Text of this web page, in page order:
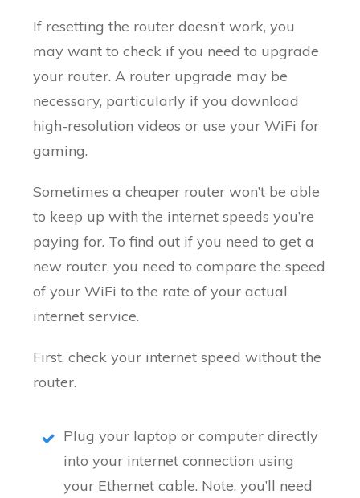
If resetting the router doesn’t work, you
may want to check if you need to upgrade
your router. A router upgrade may be
necessary, particularly if you download
high-resolution videos or use your WiFi for
gaming.
Sometimes a cheaper router won’t be able
to keep up with the internet speeds you’re
paying for. To find out if you need to get a
new router, you need to compare the speed
of your WiFi to the rate of your actual
internet service.
First, check your internet speed without the
router.
Plug your laptop or computer directly
into your internet connection using
your Ethernet cable. Note, you’ll need